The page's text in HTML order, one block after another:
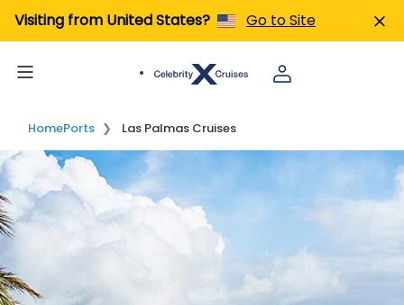
Visiting from United States? Go to Site
HomePorts Las Palmas Cruises